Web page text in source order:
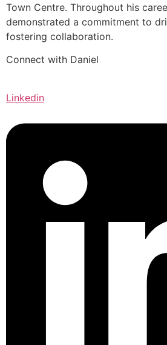
Town Centre. Throughout his
demonstrated a commitment to
fostering collaboration.
Connect with Daniel
Linkedin